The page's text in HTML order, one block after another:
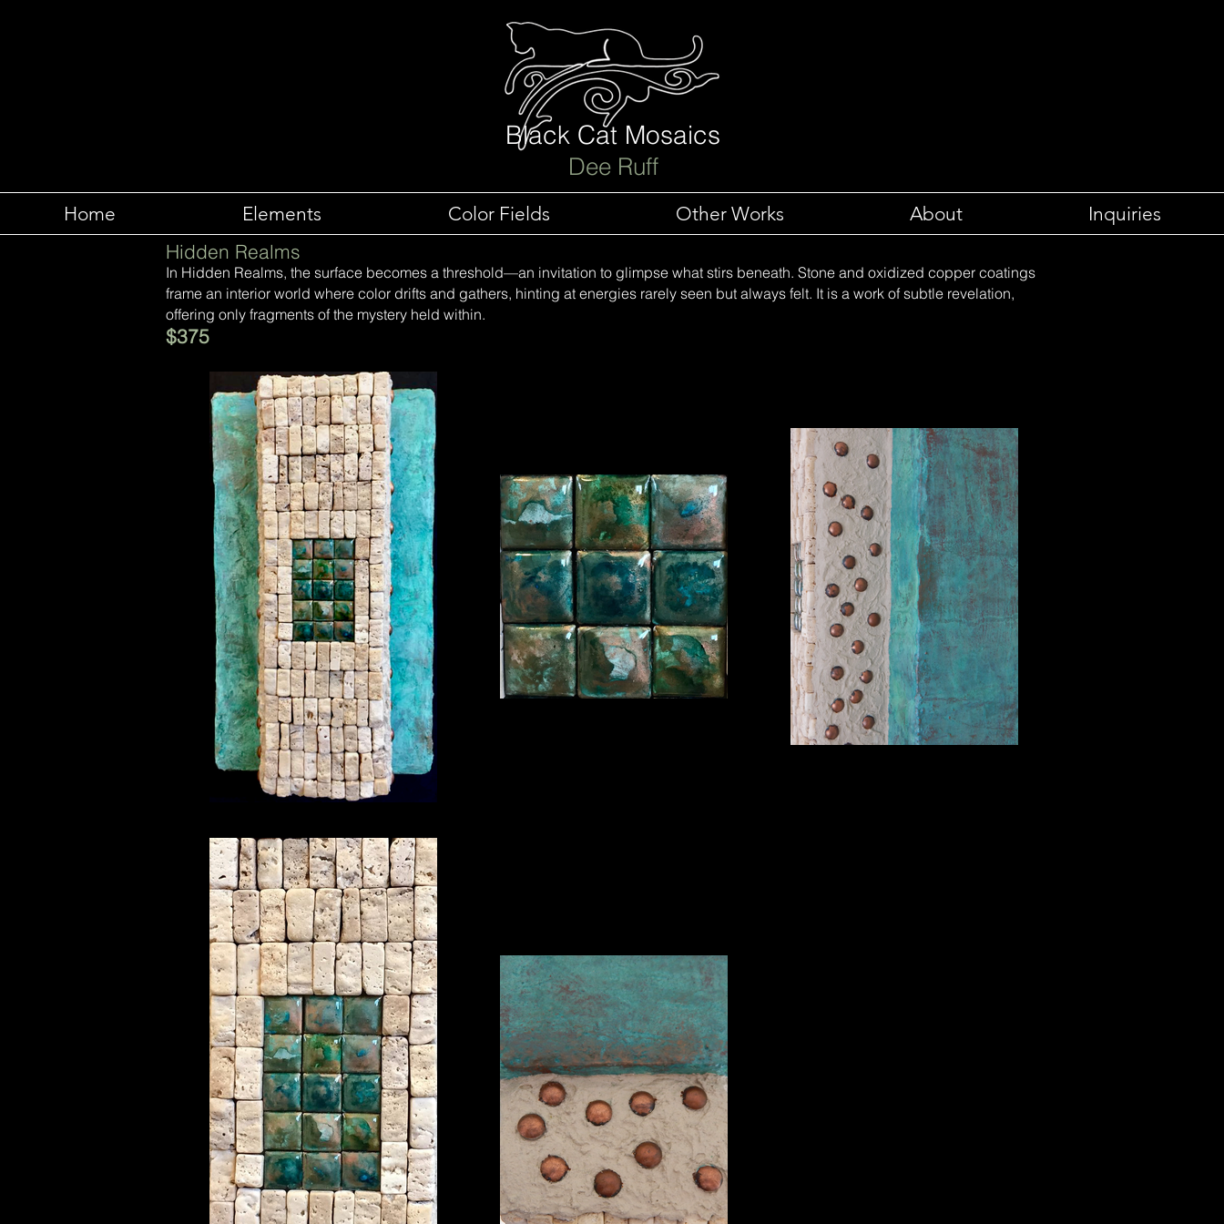
Black Cat Mosaics
Dee Ruff
Home Elements Color Fields Other Works About Inquiries
Hidden Realms
In Hidden Realms, the surface becomes a threshold—an invitation to glimpse what stirs beneath. Stone and oxidized copper coatings
frame an interior world where color drifts and gathers, hinting at energies rarely seen but always felt. It is a work of subtle revelation,
offering only fragments of the mystery held within.
$375